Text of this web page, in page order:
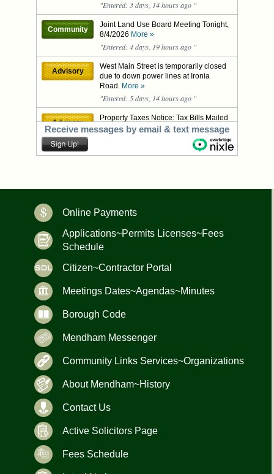
Online Payments
Applications~Permits Licenses~Fees
Schedule
Citizen~Contractor Portal
Meetings Dates~Agendas~Minutes
Borough Code
Mendham Messenger
Community Links Services~Organizations
About Mendham~History
Contact Us
Active Solicitors Page
Fees Schedule